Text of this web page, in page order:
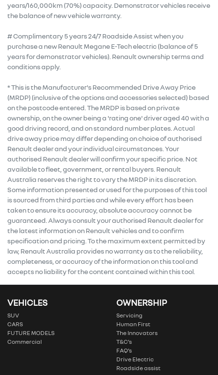
years/160,000km (70%) capacity. Demonstrator vehicles receive
the balance of new vehicle warranty.
# Complimentary 5 years 24/7 Roadside Assist when you
purchase a new Renault Megane E-Tech electric (balance of 5
years for demonstrator vehicles). Renault ownership terms and
conditions apply.
* This is the Manufacturer's Recommended Drive Away Price
(MRDP) (inclusive of the options and accessories selected) based
on the postcode entered. The MRDP is based on private
ownership, on the owner being a 'rating one' driver aged 40 with a
good driving record, and on standard number plates. Actual
drive away price may differ depending on choice of authorised
Renault dealer and your individual circumstances. Your
authorised Renault dealer will confirm your specific price. Not
available to fleet, government, or rental buyers. Renault
Australia reserves the right to vary the MRDP in its discretion.
Some information presented or used for the purposes of this tool
is sourced from third parties and while every effort has been
taken to ensure its accuracy, absolute accuracy cannot be
guaranteed. Always consult your authorised Renault dealer for
the latest information on Renault vehicles and to confirm
specification and pricing. To the maximum extent permitted by
law, Renault Australia provides no warranty as to the reliability,
completeness, or accuracy of the information on this tool and
accepts no liability for the content contained within this tool.
VEHICLES
SUV
CARS
FUTURE MODELS
Commercial
OWNERSHIP
Servicing
Human First
The Innovators
T&C’s
FAQ’s
Drive Electric
Roadside assist